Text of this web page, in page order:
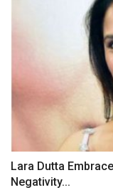
Lara Dutta
Negativity...